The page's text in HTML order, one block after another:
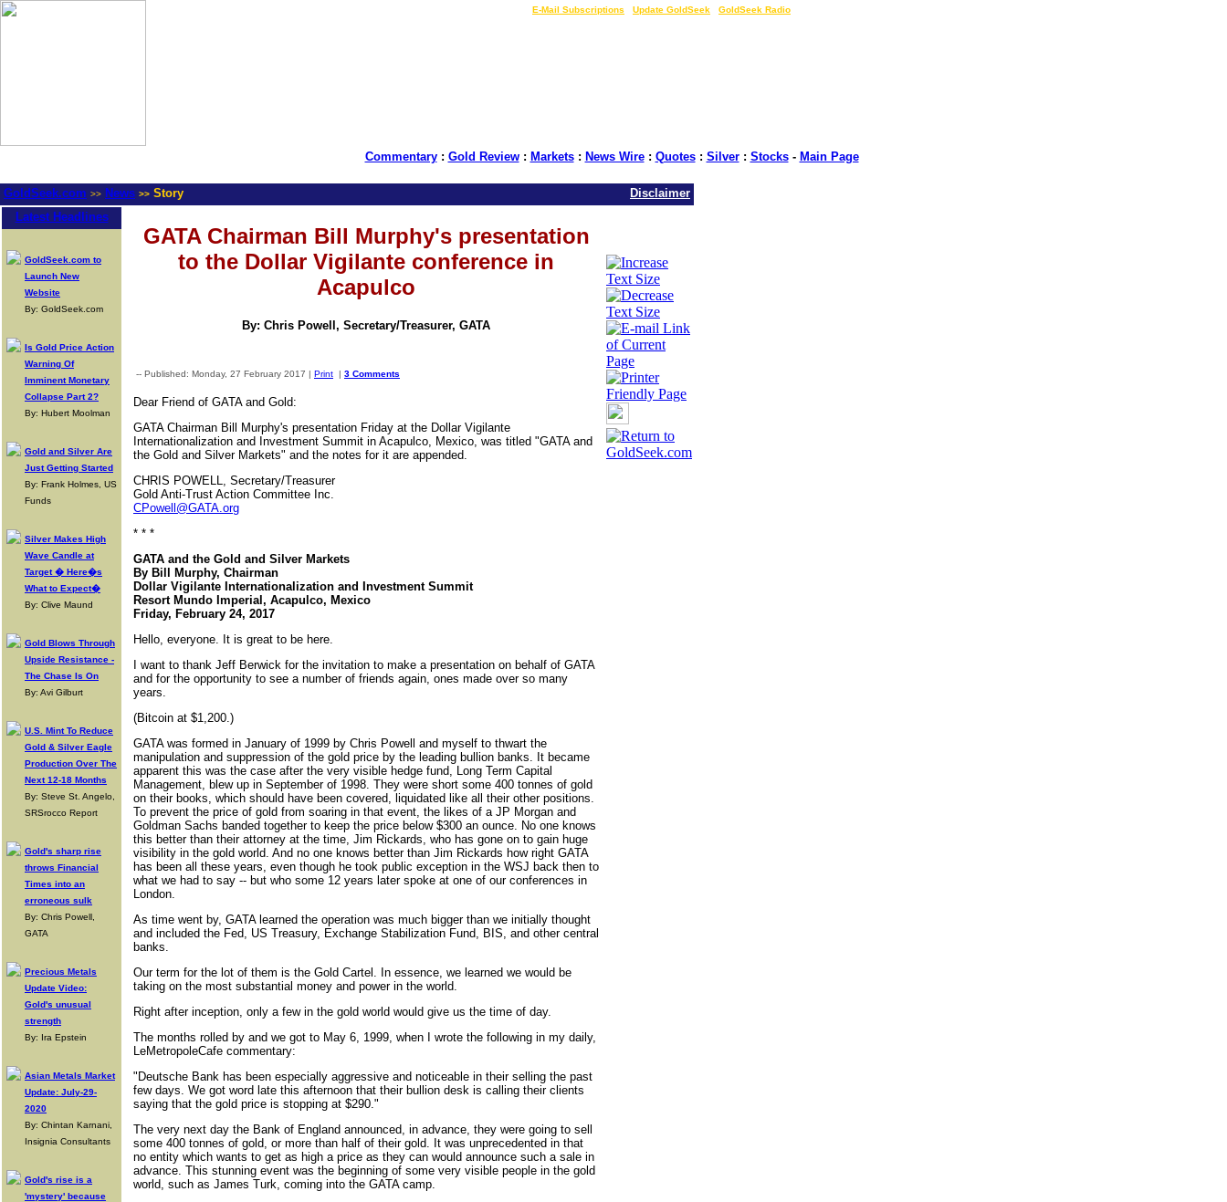
E-Mail Subscriptions Update GoldSeek GoldSeek Radio
Commentary: Gold Review: Markets: News Wire: Quotes: Silver: Stocks- Main Page
GoldSeek.com >> News >> Story
Disclaimer
Latest Headlines
GoldSeek.com to
Launch New
Website
By: GoldSeek.com
Is Gold Price Action
Warning Of
Imminent Monetary
Collapse Part 2?
By: Hubert Moolman
Gold and Silver Are
Just Getting Started
By: Frank Holmes, US
Funds
Silver Makes High
Wave Candle at
Target � Here�s
What to Expect�
By: Clive Maund
Gold Blows Through
Upside Resistance -
The Chase Is On
By: Avi Gilburt
U.S. Mint To Reduce
Gold & Silver Eagle
Production Over The
Next 12-18 Months
By: Steve St. Angelo,
SRSrocco Report
Gold's sharp rise
throws Financial
Times into an
erroneous sulk
By: Chris Powell,
GATA
Precious Metals
Update Video:
Gold's unusual
strength
By: Ira Epstein
Asian Metals Market
Update: July-29-
2020
By: Chintan Karnani,
Insignia Consultants
Gold's rise is a
'mystery' because
GATA Chairman Bill Murphy's presentation
to the Dollar Vigilante conference in
Acapulco
By: Chris Powell, Secretary/Treasurer, GATA
-- Published: Monday, 27 February 2017 | Print | 3 Comments
Dear Friend of GATA and Gold:
GATA Chairman Bill Murphy's presentation Friday at the Dollar Vigilante
Internationalization and Investment Summit in Acapulco, Mexico, was titled "GATA and
the Gold and Silver Markets" and the notes for it are appended.
CHRIS POWELL, Secretary/Treasurer
Gold Anti-Trust Action Committee Inc.
CPowell@GATA.org
* * *
GATA and the Gold and Silver Markets
By Bill Murphy, Chairman
Dollar Vigilante Internationalization and Investment Summit
Resort Mundo Imperial, Acapulco, Mexico
Friday, February 24, 2017
Hello, everyone. It is great to be here.
I want to thank Jeff Berwick for the invitation to make a presentation on behalf of GATA
and for the opportunity to see a number of friends again, ones made over so many
years.
(Bitcoin at $1,200.)
GATA was formed in January of 1999 by Chris Powell and myself to thwart the
manipulation and suppression of the gold price by the leading bullion banks. It became
apparent this was the case after the very visible hedge fund, Long Term Capital
Management, blew up in September of 1998. They were short some 400 tonnes of gold
on their books, which should have been covered, liquidated like all their other positions.
To prevent the price of gold from soaring in that event, the likes of a JP Morgan and
Goldman Sachs banded together to keep the price below $300 an ounce. No one knows
this better than their attorney at the time, Jim Rickards, who has gone on to gain huge
visibility in the gold world. And no one knows better than Jim Rickards how right GATA
has been all these years, even though he took public exception in the WSJ back then to
what we had to say -- but who some 12 years later spoke at one of our conferences in
London.
As time went by, GATA learned the operation was much bigger than we initially thought
and included the Fed, US Treasury, Exchange Stabilization Fund, BIS, and other central
banks.
Our term for the lot of them is the Gold Cartel. In essence, we learned we would be
taking on the most substantial money and power in the world.
Right after inception, only a few in the gold world would give us the time of day.
The months rolled by and we got to May 6, 1999, when I wrote the following in my daily,
LeMetropoleCafe commentary:
"Deutsche Bank has been especially aggressive and noticeable in their selling the past
few days. We got word late this afternoon that their bullion desk is calling their clients
saying that the gold price is stopping at $290."
The very next day the Bank of England announced, in advance, they were going to sell
some 400 tonnes of gold, or more than half of their gold. It was unprecedented in that
no entity which wants to get as high a price as they can would announce such a sale in
advance. This stunning event was the beginning of some very visible people in the gold
world, such as James Turk, coming into the GATA camp.